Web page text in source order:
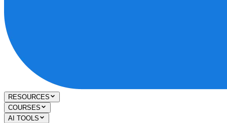
RESOURCES
COURSES
AI TOOLS